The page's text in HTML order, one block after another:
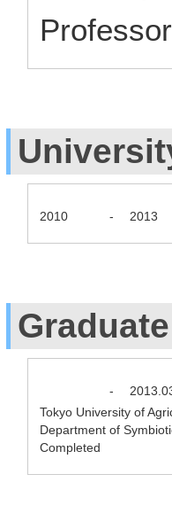
2010 - 2013
-
Tokyo University of
Department of
Completed